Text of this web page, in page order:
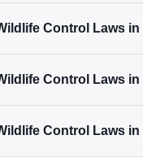
Control Laws in
Control Laws in
Control Laws